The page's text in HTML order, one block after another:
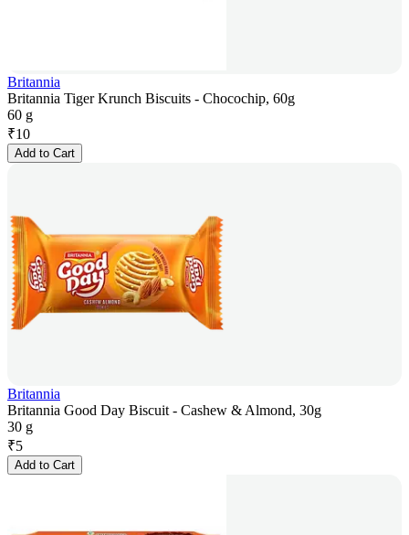
Britannia
Britannia Tiger Krunch Biscuits - Chocochip, 60g
60 g
₹10
Add to Cart
Britannia
Britannia Good Day Biscuit - Cashew & Almond, 30g
30 g
₹5
Add to Cart